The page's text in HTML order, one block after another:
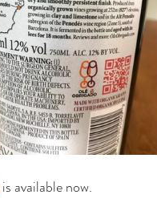
is available now.